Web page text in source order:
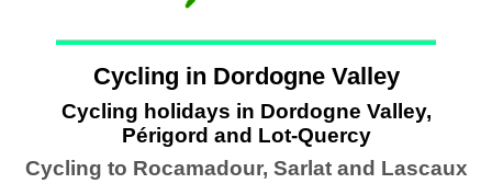
Cycling in Dordogne Valley
Cycling holidays in Dordogne Valley,
Périgord and Lot-Quercy
Cycling to Rocamadour, Sarlat and Lascaux